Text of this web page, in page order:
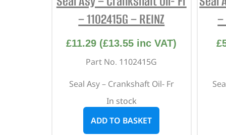
– 1102415G – REINZ
£11.29 (£13.55 inc VAT)
Part No. 1102415G
Seal Asy – Crankshaft Oil- Fr
In stock
ADD TO BASKET
–
£